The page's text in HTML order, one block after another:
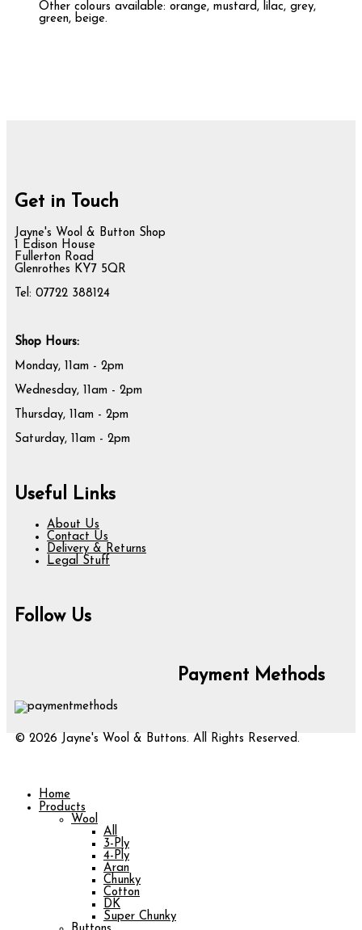
Other colours available: orange, mustard, lilac, grey,
green, beige.
Get in Touch
Jayne's Wool & Button Shop
1 Edison House
Fullerton Road
Glenrothes KY7 5QR
Tel: 07722 388124
Shop Hours:
Monday, 11am - 2pm
Wednesday, 11am - 2pm
Thursday, 11am - 2pm
Saturday, 11am - 2pm
Useful Links
About Us
Contact Us
Delivery & Returns
Legal Stuff
Follow Us
Payment Methods
© 2026 Jayne's Wool & Buttons. All Rights Reserved.
Home
Products
Wool
All
3-Ply
4-Ply
Aran
Chunky
Cotton
DK
Super Chunky